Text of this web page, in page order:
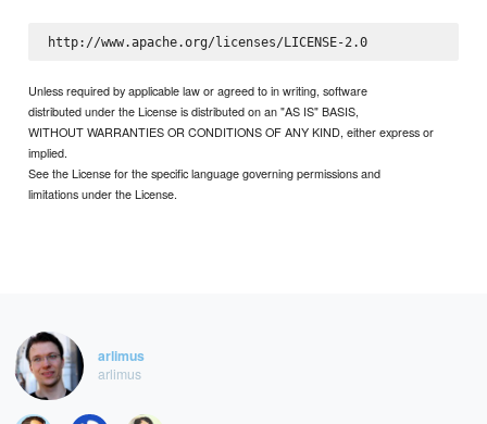
http://www.apache.org/licenses/LICENSE-2.0
Unless required by applicable law or agreed to in writing, software
distributed under the License is distributed on an "AS IS" BASIS,
WITHOUT WARRANTIES OR CONDITIONS OF ANY KIND, either express or
implied.
See the License for the specific language governing permissions and
limitations under the License.
arlimus
arlimus